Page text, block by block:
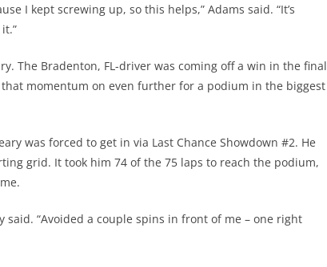
I kept screwing up, so this helps,” Adams said. “It’s
The Bradenton, FL-driver was coming off a win in the final
momentum on even further for a podium in the biggest
was forced to get in via Last Chance Showdown #2. He
grid. It took him 74 of the 75 laps to reach the podium,
said. “Avoided a couple spins in front of me – one right